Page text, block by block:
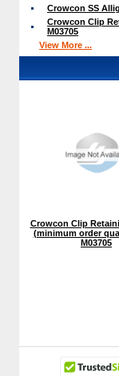
Crowcon SS
Crowcon Clip
M03705
View More ...
Crowcon Clip
(minimum order
M03705